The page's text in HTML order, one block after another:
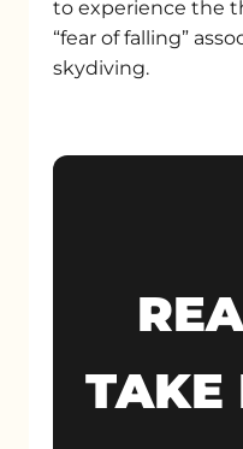
to experience the
“fear of falling”
skydiving.
TAKE